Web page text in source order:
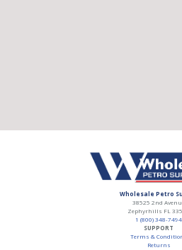
Wholesale Petro
38525 2nd
Zephyrhills FL
1 (800) 348-7494
SUPPORT
Terms &
Returns